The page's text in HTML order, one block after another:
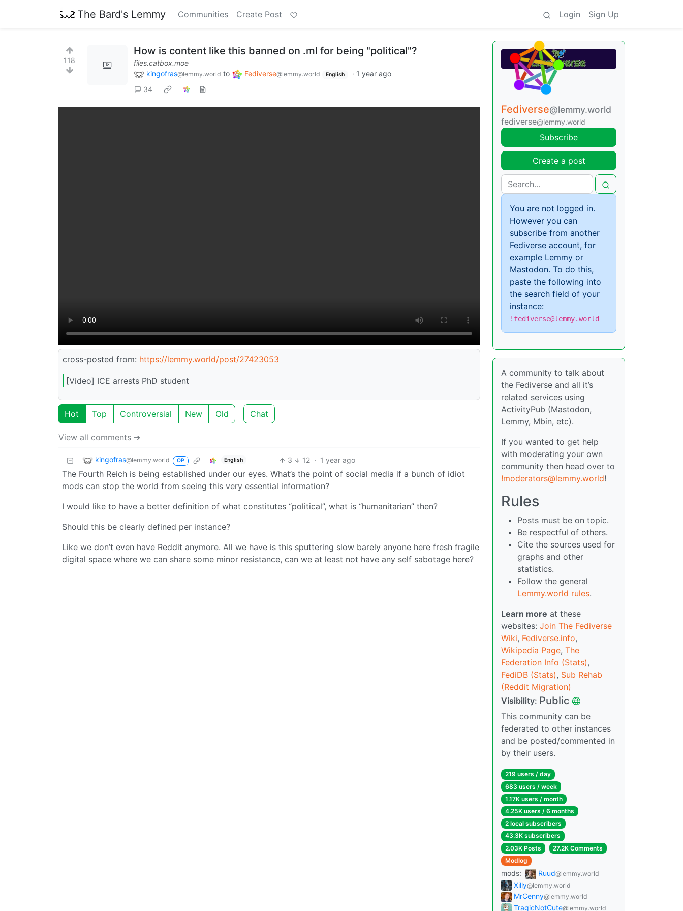
The Bard's Lemmy Communities Create Post Login Sign Up
118
How is content like this banned on .ml for being "political"?
files.catbox.moe
kingofras@lemmy.world to Fediverse@lemmy.world English · 1 year ago
34
cross-posted from: https://lemmy.world/post/27423053
[Video] ICE arrests PhD student
Hot Top Controversial New Old Chat
View all comments ➔
kingofras@lemmy.world OP English 3 12 · 1 year ago
The Fourth Reich is being established under our eyes. What’s the point of social media if a bunch of idiot
mods can stop the world from seeing this very essential information?
I would like to have a better definition of what constitutes “political”, what is “humanitarian” then?
Should this be clearly defined per instance?
Like we don’t even have Reddit anymore. All we have is this sputtering slow barely anyone here fresh fragile
digital space where we can share some minor resistance, can we at least not have any self sabotage here?
Fediverse@lemmy.world
fediverse@lemmy.world
Subscribe
Create a post
You are not logged in.
However you can
subscribe from another
Fediverse account, for
example Lemmy or
Mastodon. To do this,
paste the following into
the search field of your
instance:
!fediverse@lemmy.world
A community to talk about
the Fediverse and all it’s
related services using
ActivityPub (Mastodon,
Lemmy, Mbin, etc).
If you wanted to get help
with moderating your own
community then head over to
!moderators@lemmy.world!
Rules
Posts must be on topic.
Be respectful of others.
Cite the sources used for
graphs and other
statistics.
Follow the general
Lemmy.world rules.
Learn more at these
websites: Join The Fediverse
Wiki, Fediverse.info,
Wikipedia Page, The
Federation Info (Stats),
FediDB (Stats), Sub Rehab
(Reddit Migration)
Visibility: Public
This community can be
federated to other instances
and be posted/commented in
by their users.
219 users / day
683 users / week
1.17K users / month
4.25K users / 6 months
2 local subscribers
43.3K subscribers
2.03K Posts
27.2K Comments
Modlog
mods: Ruud@lemmy.world
Xilly@lemmy.world
MrCenny@lemmy.world
TragicNotCute@lemmy.world